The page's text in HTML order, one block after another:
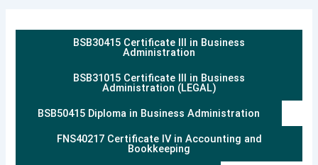
BSB30415 Certificate III in Business
Administration
BSB31015 Certificate III in Business
Administration (LEGAL)
BSB50415 Diploma in Business Administration
FNS40217 Certificate IV in Accounting and
Bookkeeping